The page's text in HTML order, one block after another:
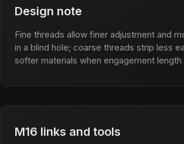
Design note
Fine threads allow finer adjustment and
in a blind hole; coarse threads strip less
softer materials when engagement length
M16 links and tools